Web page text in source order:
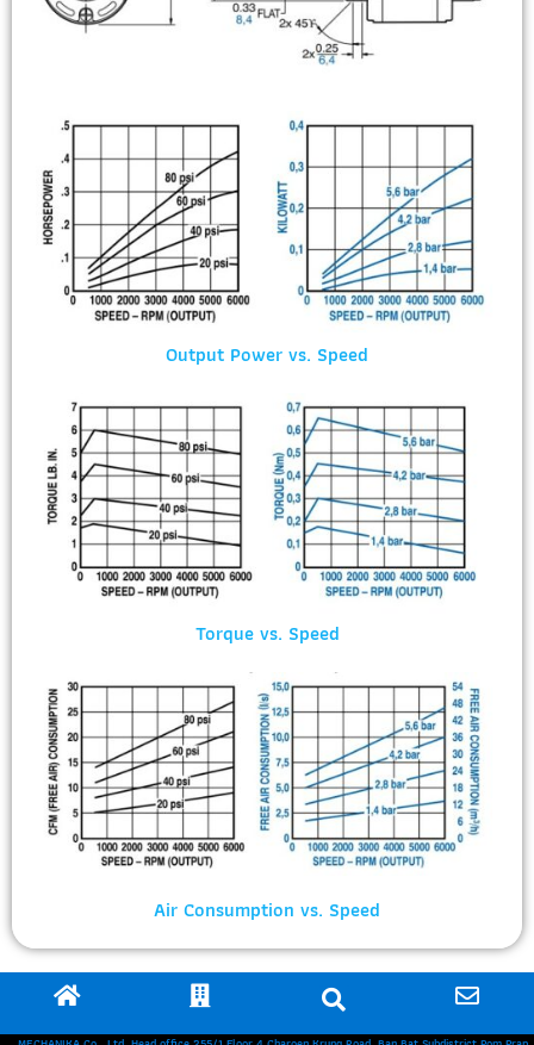
Output Power vs. Speed
Torque vs. Speed
Air Consumption vs. Speed